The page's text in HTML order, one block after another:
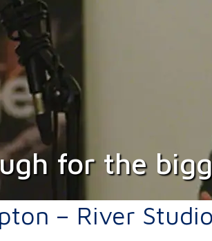
for the
– River